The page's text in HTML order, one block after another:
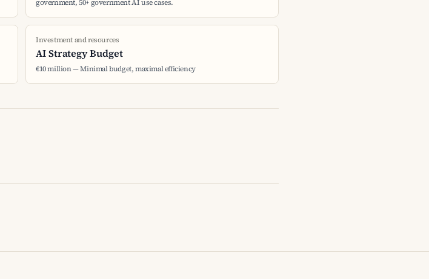
government, 50+ government AI use cases.
Investment and resources
AI Strategy Budget
€10 million — Minimal budget, maximal efficiency